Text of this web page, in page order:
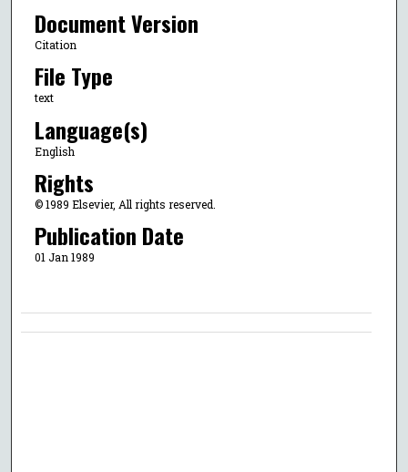
Document Version
Citation
File Type
text
Language(s)
English
Rights
© 1989 Elsevier, All rights reserved.
Publication Date
01 Jan 1989